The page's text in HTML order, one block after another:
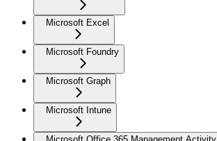
Microsoft Excel
Microsoft Foundry
Microsoft Graph
Microsoft Intune